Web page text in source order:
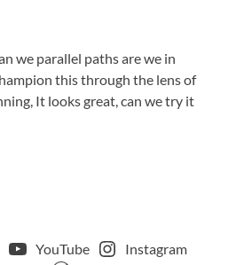
we parallel paths are we in
this through the lens of
It looks great, can we try it
YouTube
Instagram